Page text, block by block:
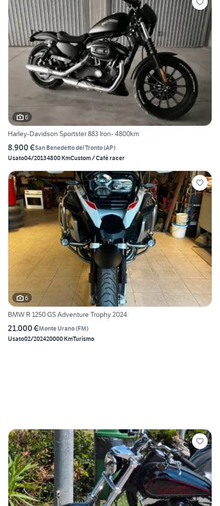
6
Harley-Davidson Sportster 883 Iron- 4800km
8.900 €San Benedetto del Tronto(AP)
Usato04/20134800 KmCustom / Café racer
6
BMW R 1250 GS Adventure Trophy 2024
21.000 €Monte Urano(FM)
Usato02/202420000 KmTurismo